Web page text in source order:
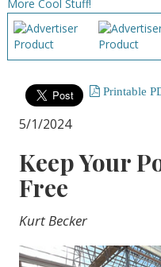
More Cool Stuff!
Printable
5/1/2024
Keep Your
Free
Kurt Becker